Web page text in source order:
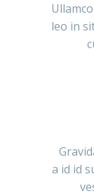
leo in
a id id